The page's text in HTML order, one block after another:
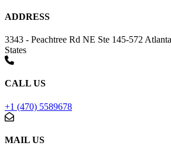
ADDRESS
3343 - Peachtree Rd NE Ste 145-572
States
CALL US
+1 (470) 5589678
MAIL US